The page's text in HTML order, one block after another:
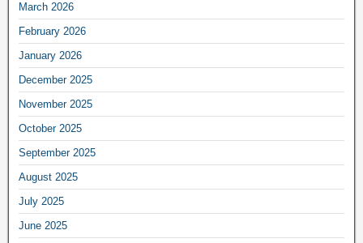
March 2026
February 2026
January 2026
December 2025
November 2025
October 2025
September 2025
August 2025
July 2025
June 2025